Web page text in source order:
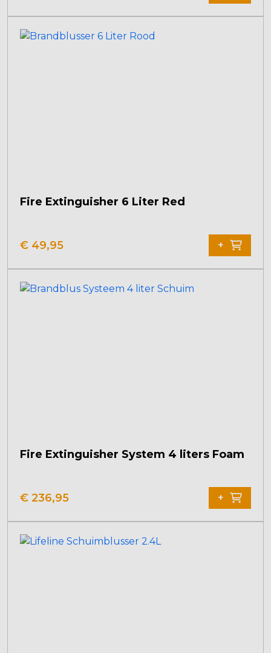
Fire Extinguisher 6 Liter Red
€ 49,95 +
Fire Extinguisher System 4 liters Foam
€ 236,95 +